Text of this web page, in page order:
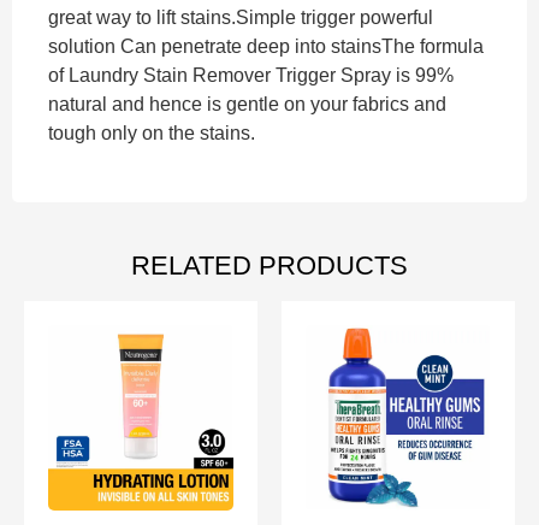
great way to lift stains.Simple trigger powerful
solution Can penetrate deep into stainsThe formula
of Laundry Stain Remover Trigger Spray is 99%
natural and hence is gentle on your fabrics and
tough only on the stains.
RELATED PRODUCTS